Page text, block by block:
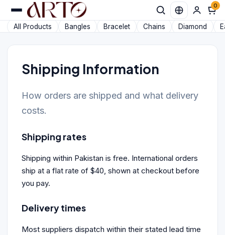
0
All Products Bangles Bracelet Chains Diamond
Shipping Information
How orders are shipped and what delivery
costs.
Shipping rates
Shipping within Pakistan is free. International orders
ship at a flat rate of $40, shown at checkout before
you pay.
Delivery times
Most suppliers dispatch within their stated lead time